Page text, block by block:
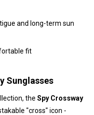
and long-term sun
fit
Sunglasses
the Spy Crossway
"cross" icon -